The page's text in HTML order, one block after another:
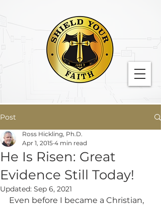
Post
He Is Risen: Great
Evidence Still Today!
Ross Hickling, Ph.D.
Apr 1, 2015 4 min read
Updated: Sep 6, 2021
Even before I became a Christian,